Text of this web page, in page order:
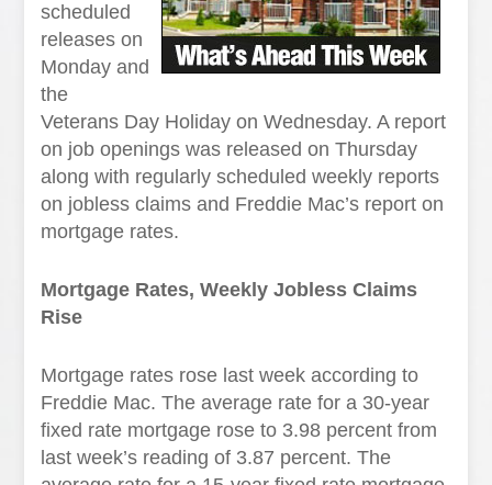
scheduled
releases on
Monday and
the
Veterans Day Holiday on Wednesday. A report
on job openings was released on Thursday
along with regularly scheduled weekly reports
on jobless claims and Freddie Mac’s report on
mortgage rates.
Mortgage Rates, Weekly Jobless Claims
Rise
Mortgage rates rose last week according to
Freddie Mac. The average rate for a 30-year
fixed rate mortgage rose to 3.98 percent from
last week’s reading of 3.87 percent. The